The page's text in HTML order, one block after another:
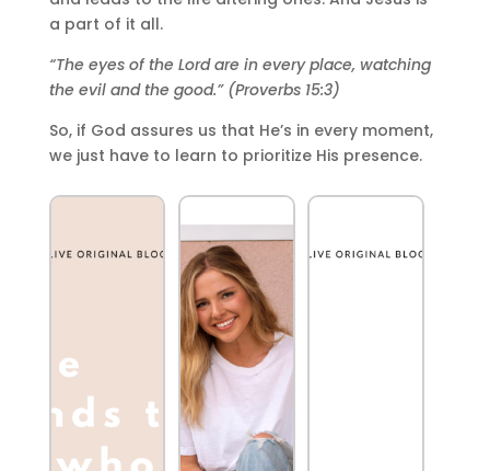
a part of it all.
“The eyes of the Lord are in every place, watching
the evil and the good.” (Proverbs 15:3)
So, if God assures us that He’s in every moment,
we just have to learn to prioritize His presence.